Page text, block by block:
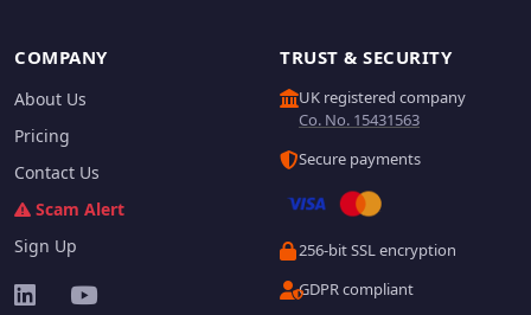
COMPANY
About Us
Pricing
Contact Us
Scam Alert
Sign Up
TRUST & SECURITY
UK registered company
Co. No. 15431563
Secure payments
256-bit SSL encryption
GDPR compliant